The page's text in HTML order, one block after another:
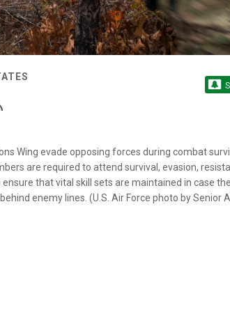
Wing evade opposing forces during combat
are required to attend survival, evasion,
that vital skill sets are maintained in case
enemy lines. (U.S. Air Force photo by Senior